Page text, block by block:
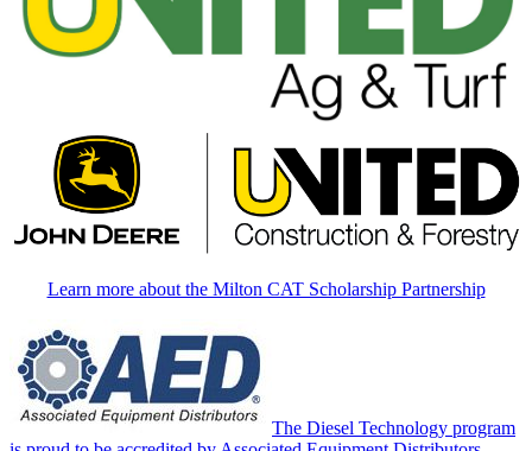
Learn more about the Milton CAT Scholarship Partnership
The Diesel Technology program